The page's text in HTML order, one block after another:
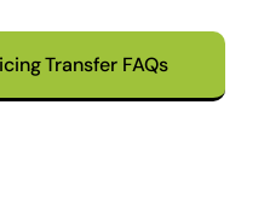
Transfer FAQs